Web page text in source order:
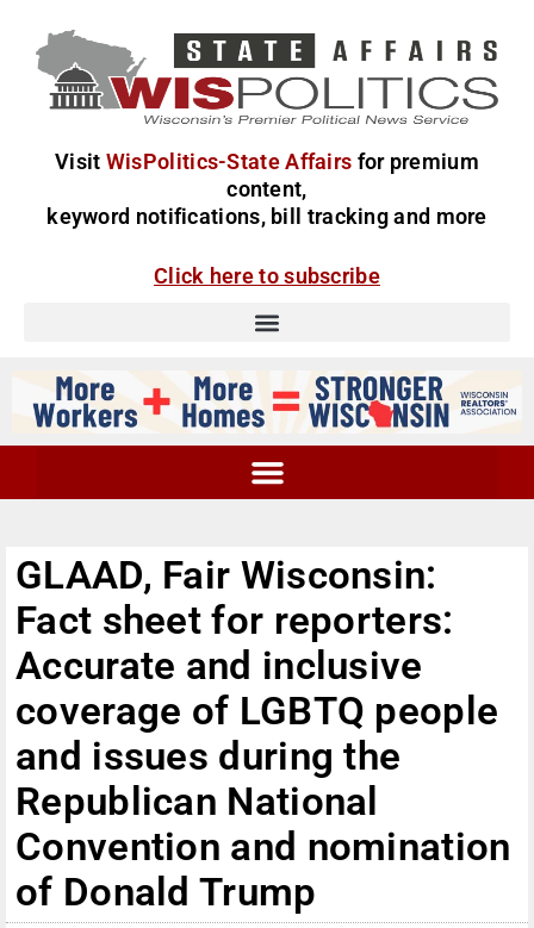
Visit WisPolitics-State Affairs for premium
content,
keyword notifications, bill tracking and more
Click here to subscribe
GLAAD, Fair Wisconsin:
Fact sheet for reporters:
Accurate and inclusive
coverage of LGBTQ people
and issues during the
Republican National
Convention and nomination
of Donald Trump